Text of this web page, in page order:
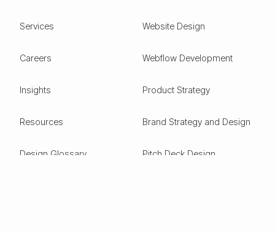
Services
Careers
Insights
Resources
Design Glossary
Website Design
Webflow Development
Product Strategy
Brand Strategy and Design
Pitch Deck Design